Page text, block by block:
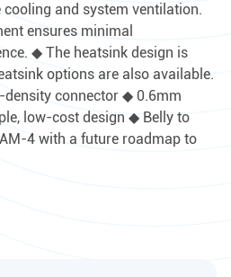
and system ventilation.
ensures minimal
◆ The heatsink design is
options are also available.
connector ◆ 0.6mm
low-cost design ◆ Belly to
4 with a future roadmap to